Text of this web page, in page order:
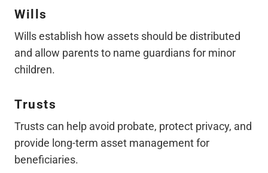
Wills
Wills establish how assets should be distributed
and allow parents to name guardians for minor
children.
Trusts
Trusts can help avoid probate, protect privacy, and
provide long-term asset management for
beneficiaries.